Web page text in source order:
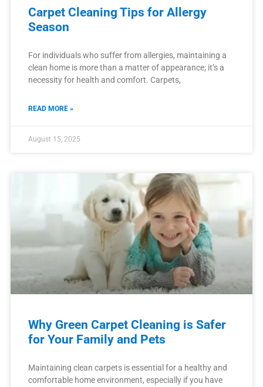
Carpet Cleaning Tips for Allergy
Season
For individuals who suffer from allergies, maintaining a
clean home is more than a matter of appearance; it’s a
necessity for health and comfort. Carpets,
READ MORE »
August 15, 2025
Why Green Carpet Cleaning is Safer
for Your Family and Pets
Maintaining clean carpets is essential for a healthy and
comfortable home environment, especially if you have